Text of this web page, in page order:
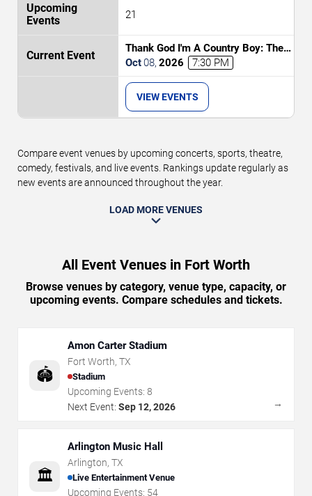
21
Thank God I'm A Country Boy: The
Music of John Denver
Oct08, 2026 7:30 PM
VIEW EVENTS
Compare event venues by upcoming concerts, sports, theatre,
comedy, festivals, and live events. Rankings update regularly as
new events are announced throughout the year.
LOAD MORE VENUES
All Event Venues in Fort Worth
Browse venues by category, venue type, capacity, or
upcoming events. Compare schedules and tickets.
🏟️
Amon Carter Stadium
Fort Worth, TX
Stadium
Upcoming Events: 8
Next Event: Sep 12, 2026 →
🏛️
Arlington Music Hall
Arlington, TX
Live Entertainment Venue
Upcoming Events: 54